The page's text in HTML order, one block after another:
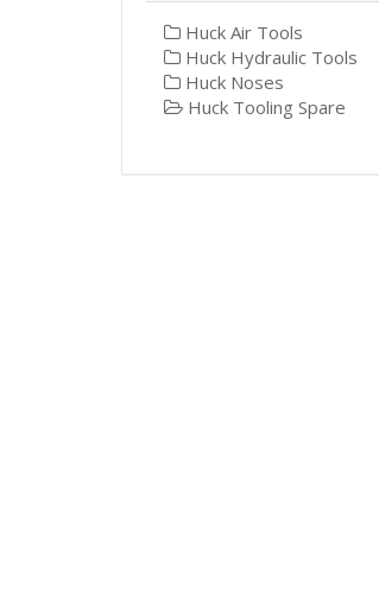
Huck Air Tools
Huck Hydraulic Tools
Huck Noses
Huck Tooling Spare